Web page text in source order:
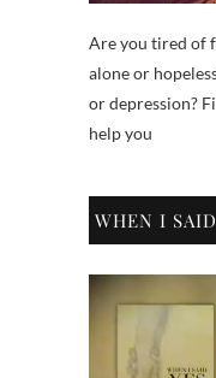
Are you tired of
alone or
or depression?
help you
WHEN I
Video
Player